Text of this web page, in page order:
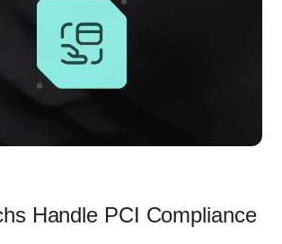
Handle PCI Compliance